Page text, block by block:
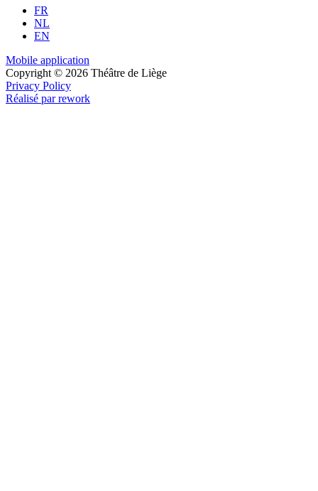
FR
NL
EN
Mobile application
Copyright © 2026 Théâtre de Liège
Privacy Policy
Réalisé par rework